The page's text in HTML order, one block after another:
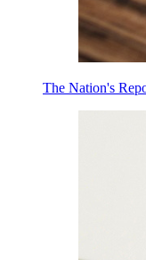
The Nation's